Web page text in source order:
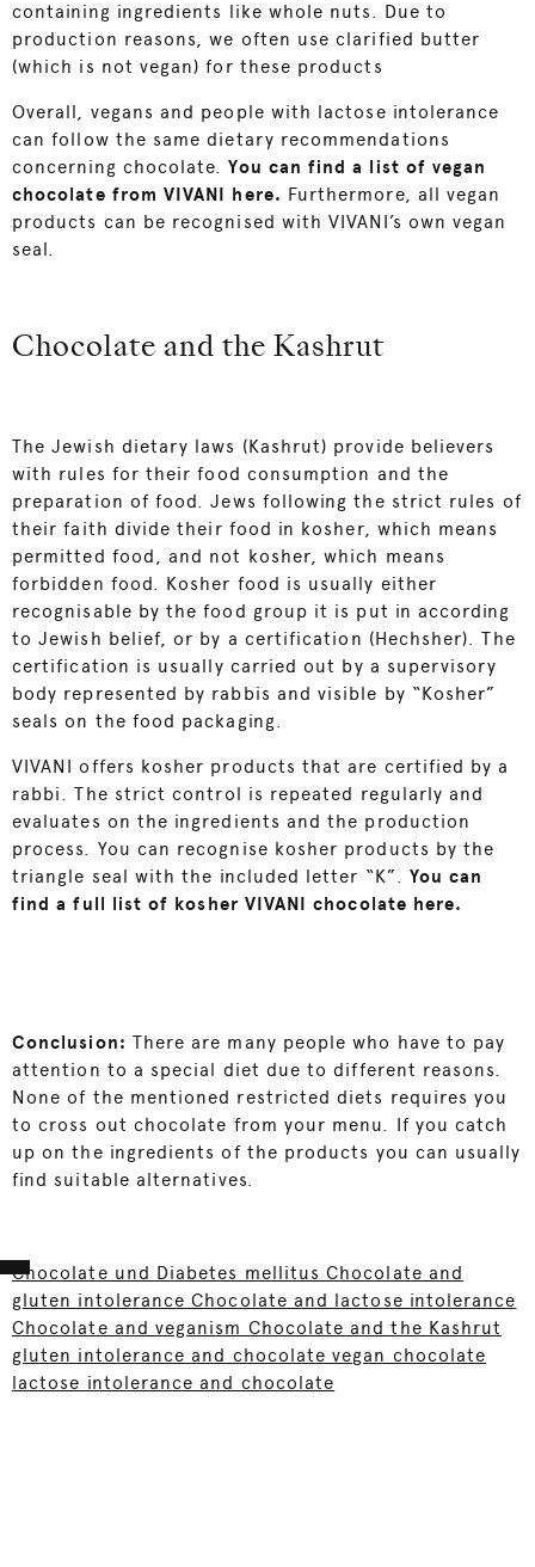
containing ingredients like whole nuts. Due to
production reasons, we often use clarified butter
(which is not vegan) for these products
Overall, vegans and people with lactose intolerance
can follow the same dietary recommendations
concerning chocolate.You can find a list of vegan
chocolate from VIVANI here. Furthermore, all vegan
products can be recognised with VIVANI’s own vegan
seal.
Chocolate and the Kashrut
The Jewish dietary laws (Kashrut) provide believers
with rules for their food consumption and the
preparation of food. Jews following the strict rules of
their faith divide their food in kosher, which means
permitted food, and not kosher, which means
forbidden food. Kosher food is usually either
recognisable by the food group it is put in according
to Jewish belief, or by a certification (Hechsher). The
certification is usually carried out by a supervisory
body represented by rabbis and visible by “Kosher”
seals on the food packaging.
VIVANI offers kosher products that are certified by a
rabbi. The strict control is repeated regularly and
evaluates on the ingredients and the production
process. You can recognise kosher products by the
triangle seal with the included letter “K”. You can
find a full list of kosher VIVANI chocolate here.
Conclusion: There are many people who have to pay
attention to a special diet due to different reasons.
None of the mentioned restricted diets requires you
to cross out chocolate from your menu. If you catch
up on the ingredients of the products you can usually
find suitable alternatives.
Chocolate und Diabetes mellitus Chocolate and
gluten intolerance Chocolate and lactose intolerance
Chocolate and veganism Chocolate and the Kashrut
gluten intolerance and chocolate vegan chocolate
lactose intolerance and chocolate